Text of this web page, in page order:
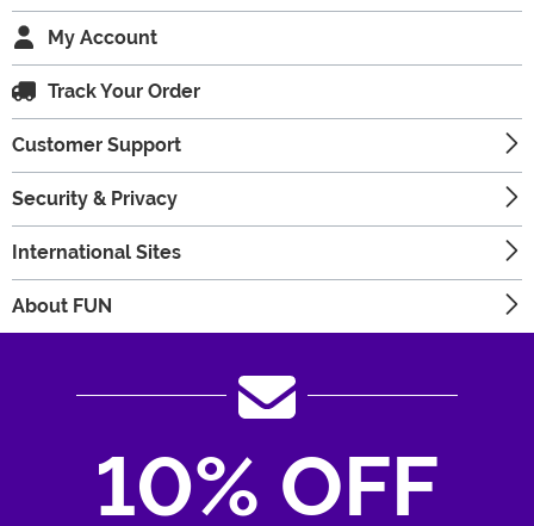
My Account
Track Your Order
Customer Support
Security & Privacy
International Sites
About FUN
10% OFF